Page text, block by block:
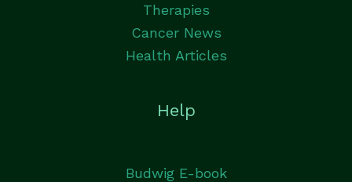
Therapies
Cancer News
Health Articles
Help
Budwig E-book